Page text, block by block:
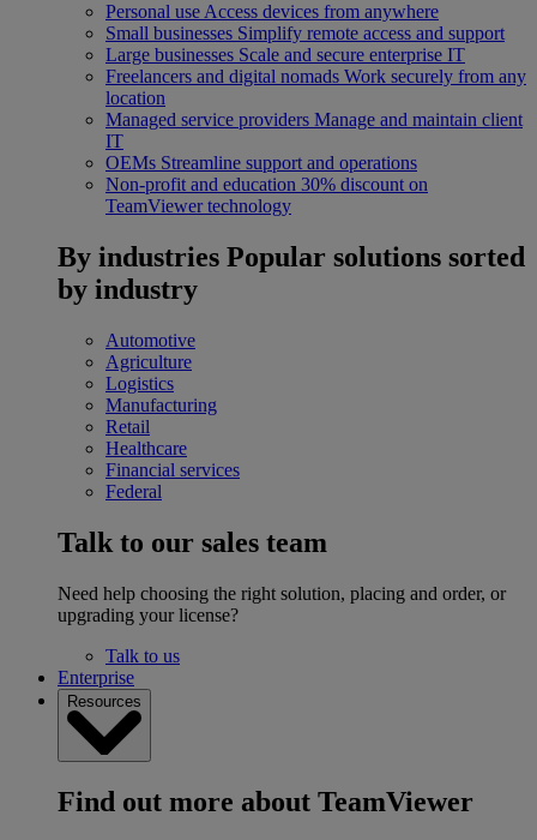
Personal use Access devices from anywhere
Small businesses Simplify remote access and support
Large businesses Scale and secure enterprise IT
Freelancers and digital nomads Work securely from any
location
Managed service providers Manage and maintain client
IT
OEMs Streamline support and operations
Non-profit and education 30% discount on
TeamViewer technology
By industries Popular solutions sorted
by industry
Automotive
Agriculture
Logistics
Manufacturing
Retail
Healthcare
Financial services
Federal
Talk to our sales team
Need help choosing the right solution, placing and order, or
upgrading your license?
Talk to us
Enterprise
Resources
Find out more about TeamViewer